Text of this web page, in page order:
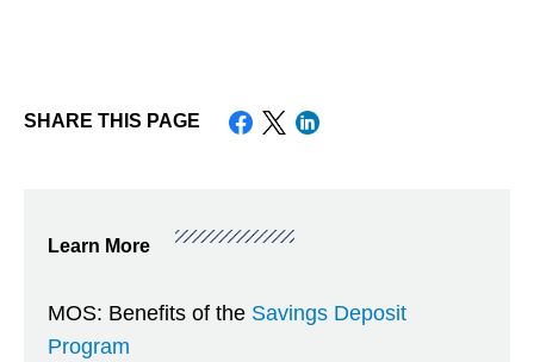
SHARE THIS PAGE
Save
Invest
Show/Hide
Items
Saving
Choices
Learn More
MOS: Benefits of the Savings Deposit
Program